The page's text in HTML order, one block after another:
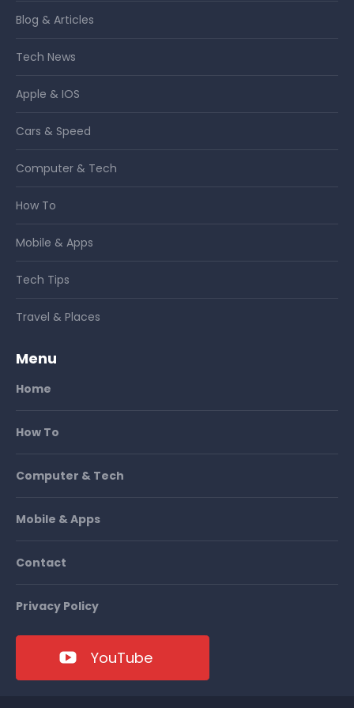
Blog & Articles
Tech News
Apple & IOS
Cars & Speed
Computer & Tech
How To
Mobile & Apps
Tech Tips
Travel & Places
Menu
Home
How To
Computer & Tech
Mobile & Apps
Contact
Privacy Policy
YouTube